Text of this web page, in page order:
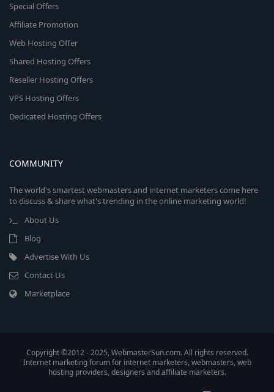
Special Offers
Affiliate Promotion
Web Hosting Offer
Shared Hosting Offers
Reseller Hosting Offers
VPS Hosting Offers
Dedicated Hosting Offers
COMMUNITY
The world's smartest webmasters and internet marketers come here
to discuss & share what's trending in the online marketing world!
About Us
Blog
Advertise With Us
Contact Us
Marketplace
Copyright ©2012 - 2025, WebmasterSun.com. All rights reserved.
Internet marketing forum for internet marketers, webmasters, web
hosting providers, designers and affiliate marketers.